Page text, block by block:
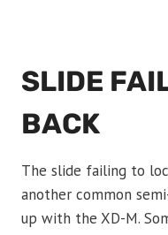
SLIDE
BACK
The slide failing to
another common
up with the XD-M.